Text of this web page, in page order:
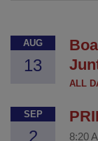
AUG
13
ALL
SEP
2 8:20